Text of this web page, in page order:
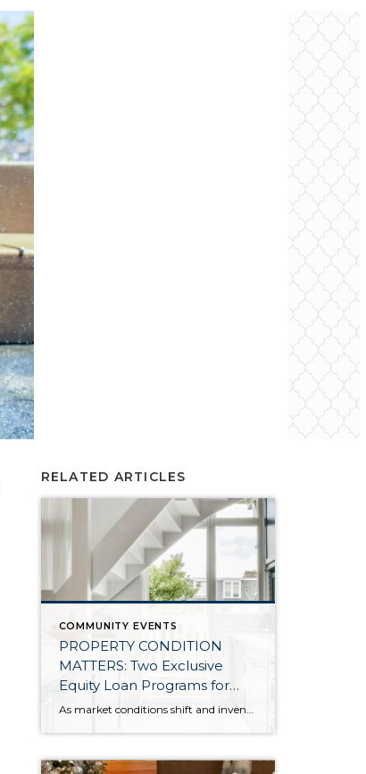
RELATED ARTICLES
COMMUNITY EVENTS
PROPERTY CONDITION
MATTERS: Two Exclusive
Equity Loan Programs for
Windermere Clients Listing